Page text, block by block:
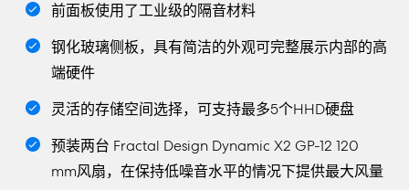
前面板使用了工业级的隔音材料
钢化玻璃侧板，具有简洁的外观可完整展示内部的高
端硬件
灵活的存储空间选择，可支持最多5个HHD硬盘
预装两台 Fractal Design Dynamic X2 GP-12 120
mm风扇，在保持低噪音水平的情况下提供最大风量